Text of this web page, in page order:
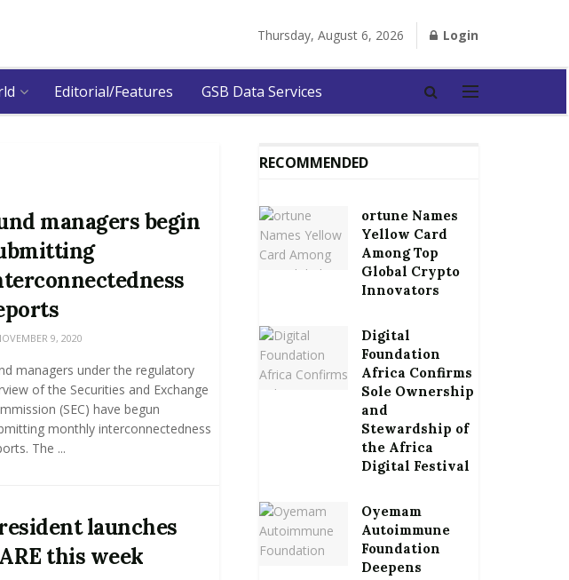
Thursday, August 6, 2026 Login
Editorial/Features GSB Data Services
managers begin
9, 2020
managers under the regulatory
of the Securities and Exchange
(SEC) have begun
monthly interconnectedness
The ...
launches
this week
RECOMMENDED
ortune Names
Yellow Card
Among Top
Global Crypto
Innovators
Digital
Foundation
Africa Confirms
Sole Ownership
and
Stewardship of
the Africa
Digital Festival
Oyemam
Autoimmune
Foundation
Deepens